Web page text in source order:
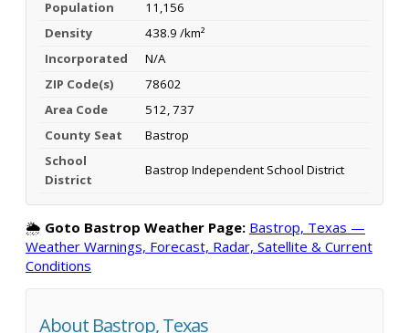
Population
11,156
Density
438.9 /km²
Incorporated
N/A
ZIP Code(s)
78602
Area Code
512, 737
County Seat
Bastrop
School
District
Bastrop Independent School District
🌦️ Goto Bastrop Weather Page: Bastrop, Texas —
Weather Warnings, Forecast, Radar, Satellite & Current
Conditions
About Bastrop, Texas